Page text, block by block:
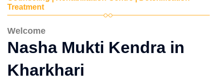
Treatment
Welcome
Nasha Mukti Kendra in
Kharkhari